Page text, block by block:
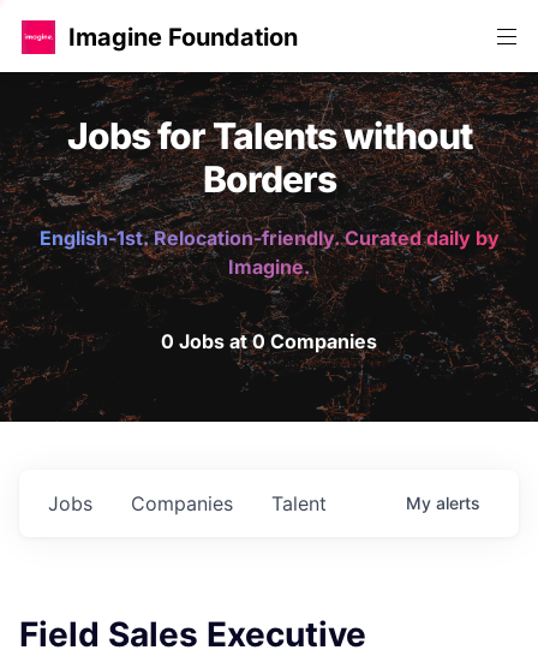
Imagine Foundation
Jobs for Talents without
Borders
English-1st. Relocation-friendly. Curated daily by
Imagine.
0 Jobs at 0 Companies
Jobs Companies Talent My alerts
Field Sales Executive